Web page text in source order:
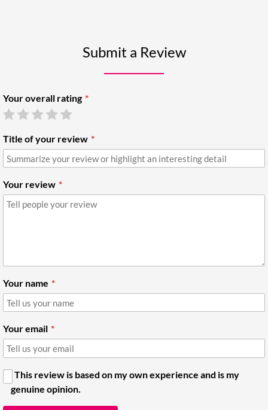
Submit a Review
Your overall rating
Title of your review
Your review
Your name
Your email
This review is based on my own experience and is my
genuine opinion.